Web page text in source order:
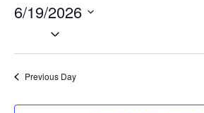
6/19/2026
date.
Previous Day